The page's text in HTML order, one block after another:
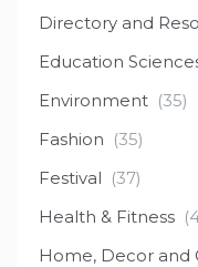
Directory and
Education
Environment (35)
Fashion (35)
Festival (37)
Health & Fitness
Home, Decor and